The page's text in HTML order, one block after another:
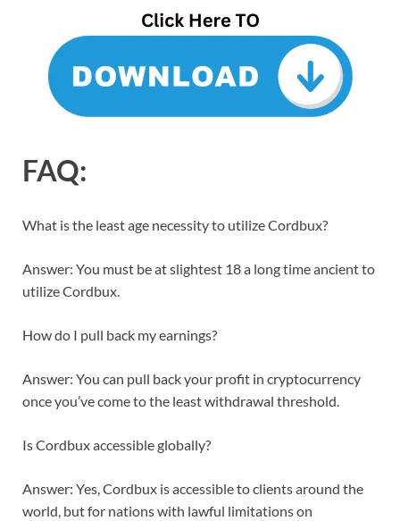
FAQ:
What is the least age necessity to utilize Cordbux?
Answer: You must be at slightest 18 a long time ancient to
utilize Cordbux.
How do I pull back my earnings?
Answer: You can pull back your profit in cryptocurrency
once you’ve come to the least withdrawal threshold.
Is Cordbux accessible globally?
Answer: Yes, Cordbux is accessible to clients around the
world, but for nations with lawful limitations on